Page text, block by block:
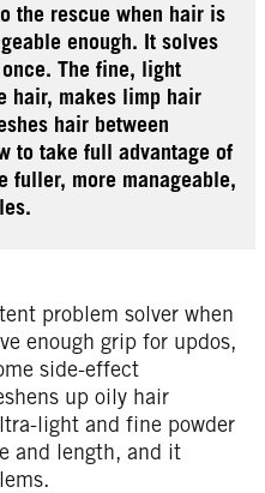
the rescue when hair is
enough. It solves
The fine, light
hair, makes limp hair
hair between
to take full advantage of
fuller, more manageable,
problem solver when
enough grip for updos,
side-effect
up oily hair
light and fine powder
and length, and it